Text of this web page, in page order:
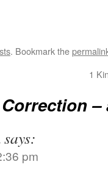
. Bookmark the
1
Correction –
says:
pm